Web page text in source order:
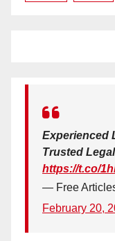
Experienced
Trusted
https://t.co/
— Free
February 20,